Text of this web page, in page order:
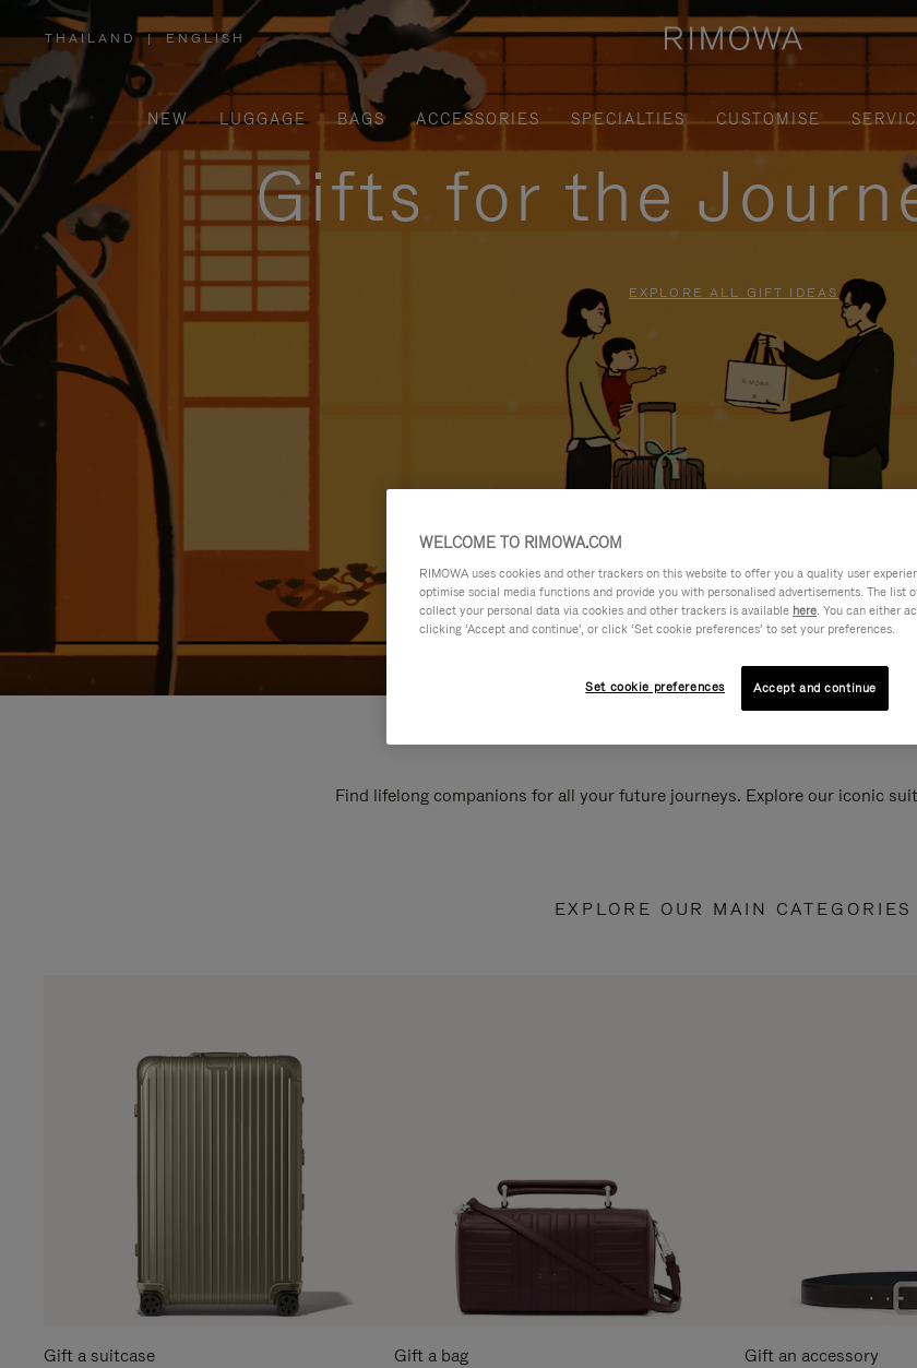
THAILAND
,
PLEASE
SELECT
YOUR
COUNTRY
REGION
| ENGLISH
NEW LUGGAGE BAGS ACCESSORIES SPECIALTIES CUSTOMISE
Gifts for the
EXPLORE ALL GIFT IDEAS
Find lifelong companions for all your future journeys. Explore our iconic
EXPLORE OUR MAIN CATEGORIES
Gift a suitcase Gift a bag Gift an accessory
WELCOME TO RIMOWA.COM
RIMOWA uses cookies and other trackers on this website to offer you a quality user
optimise social media functions and provide you with personalised advertisements. The list
collect your personal data via cookies and other trackers is available here. You can either
clicking ‘Accept and continue’, or click ‘Set cookie preferences’ to set your preferences.
Set cookie preferences Accept and continue